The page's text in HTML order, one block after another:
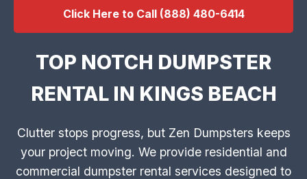
Click Here to Call (888) 480-6414
TOP NOTCH DUMPSTER
RENTAL IN KINGS BEACH
Clutter stops progress, but Zen Dumpsters keeps
your project moving. We provide residential and
commercial dumpster rental services designed to